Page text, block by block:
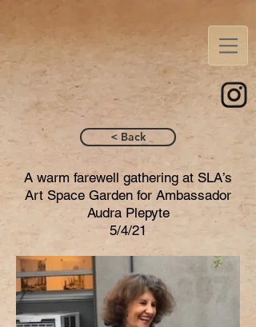
< Back
A warm farewell gathering at SLA’s
Art Space Garden for Ambassador
Audra Plepyte
5/4/21